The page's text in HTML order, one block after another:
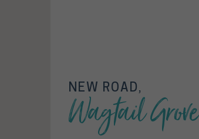
NEW ROAD,
Wagtail Grove